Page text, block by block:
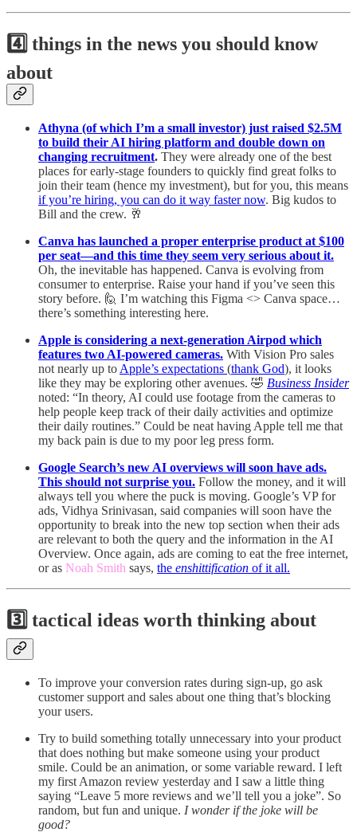
4️⃣ things in the news you should know
about
Athyna (of which I’m a small investor) just raised $2.5M
to build their AI hiring platform and double down on
changing recruitment. They were already one of the best
places for early-stage founders to quickly find great folks to
join their team (hence my investment), but for you, this means
if you’re hiring, you can do it way faster now. Big kudos to
Bill and the crew. 🥂
Canva has launched a proper enterprise product at $100
per seat—and this time they seem very serious about it.
Oh, the inevitable has happened. Canva is evolving from
consumer to enterprise. Raise your hand if you’ve seen this
story before. 🙋 I’m watching this Figma <> Canva space…
there’s something interesting here.
Apple is considering a next-generation Airpod which
features two AI-powered cameras. With Vision Pro sales
not nearly up to Apple’s expectations (thank God), it looks
like they may be exploring other avenues. 🤣 Business Insider
noted: “In theory, AI could use footage from the cameras to
help people keep track of their daily activities and optimize
their daily routines.” Could be neat having Apple tell me that
my back pain is due to my poor leg press form.
Google Search’s new AI overviews will soon have ads.
This should not surprise you. Follow the money, and it will
always tell you where the puck is moving. Google’s VP for
ads, Vidhya Srinivasan, said companies will soon have the
opportunity to break into the new top section when their ads
are relevant to both the query and the information in the AI
Overview. Once again, ads are coming to eat the free internet,
or as Noah Smith says, the enshittification of it all.
3️⃣ tactical ideas worth thinking about
To improve your conversion rates during sign-up, go ask
customer support and sales about one thing that’s blocking
your users.
Try to build something totally unnecessary into your product
that does nothing but make someone using your product
smile. Could be an animation, or some variable reward. I left
my first Amazon review yesterday and I saw a little thing
saying “Leave 5 more reviews and we’ll tell you a joke”. So
random, but fun and unique. I wonder if the joke will be
good?